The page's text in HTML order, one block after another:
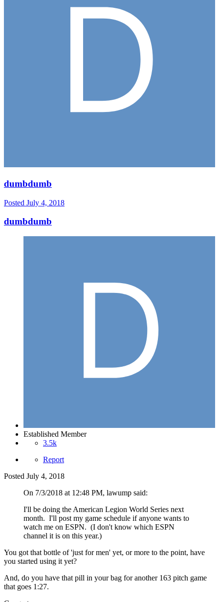
dumbdumb
Posted July 4, 2018
dumbdumb
Established Member
3.5k
Report
Posted July 4, 2018
On 7/3/2018 at 12:48 PM, lawump said:
I'll be doing the American Legion World Series next
month. I'll post my game schedule if anyone wants to
watch me on ESPN. (I don't know which ESPN
channel it is on this year.)
You got that bottle of 'just for men' yet, or more to the point, have
you started using it yet?
And, do you have that pill in your bag for another 163 pitch game
that goes 1:27.